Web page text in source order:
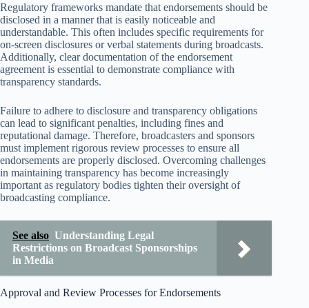
Regulatory frameworks mandate that endorsements should be
disclosed in a manner that is easily noticeable and
understandable. This often includes specific requirements for
on-screen disclosures or verbal statements during broadcasts.
Additionally, clear documentation of the endorsement
agreement is essential to demonstrate compliance with
transparency standards.
Failure to adhere to disclosure and transparency obligations
can lead to significant penalties, including fines and
reputational damage. Therefore, broadcasters and sponsors
must implement rigorous review processes to ensure all
endorsements are properly disclosed. Overcoming challenges
in maintaining transparency has become increasingly
important as regulatory bodies tighten their oversight of
broadcasting compliance.
See also Understanding Legal
Restrictions on Broadcast Sponsorships
in Media
Approval and Review Processes for Endorsements